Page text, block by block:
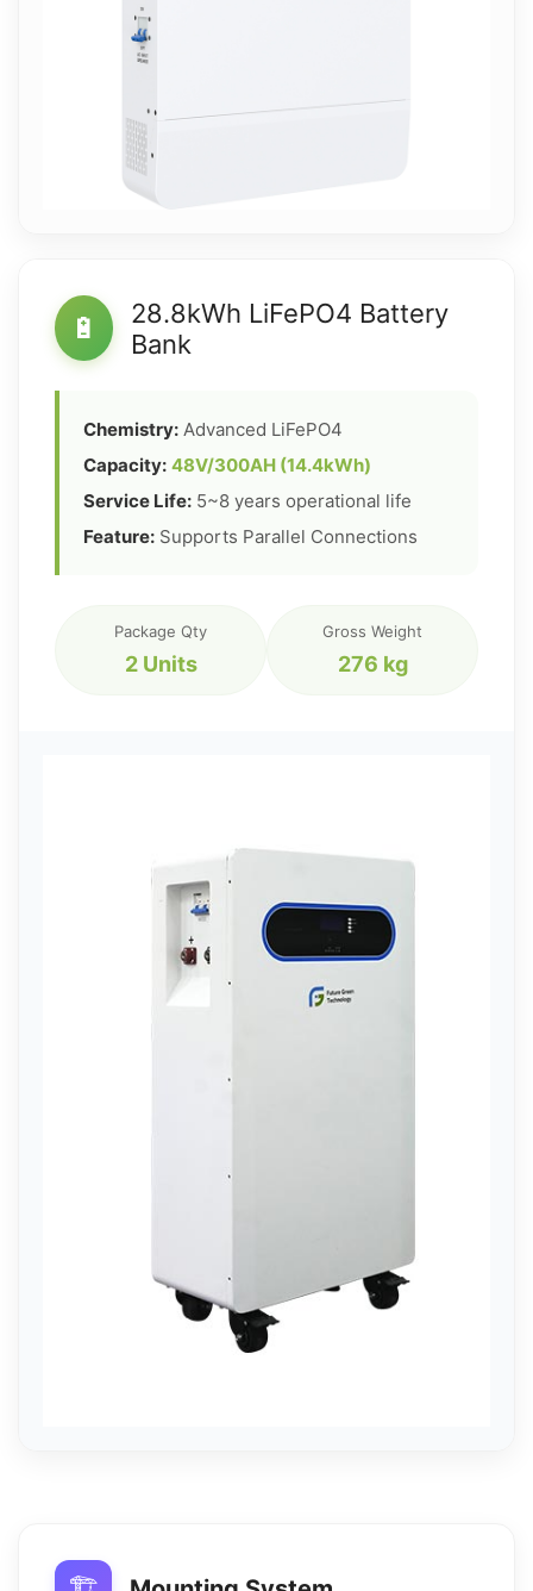
🔋
28.8kWh LiFePO4 Battery
Bank
Chemistry: Advanced LiFePO4
Capacity: 48V/300AH (14.4kWh)
Service Life: 5~8 years operational life
Feature: Supports Parallel Connections
Package Qty
2 Units
Gross Weight
276 kg